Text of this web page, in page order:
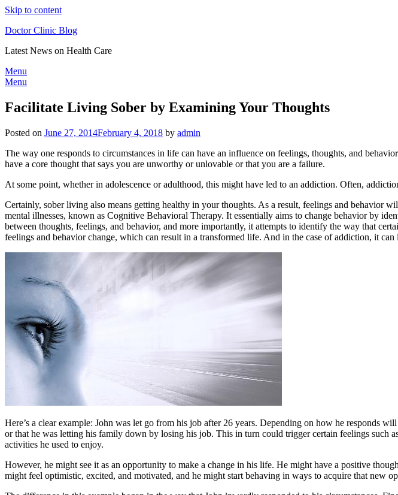
Skip to content
Doctor Clinic Blog
Latest News on Health Care
Menu
Menu
Facilitate Living Sober by Examining Your Thoughts
Posted on June 27, 2014February 4, 2018 by admin
The way one responds to circumstances in life can have an influence on feelings, thoughts, and
have a core thought that says you are unworthy or unlovable or that you are a failure.
At some point, whether in adolescence or adulthood, this might have led to an addiction. Often,
Certainly, sober living also means getting healthy in your thoughts. As a result, feelings and behavior
mental illnesses, known as Cognitive Behavioral Therapy. It essentially aims to change behavior by
between thoughts, feelings, and behavior, and more importantly, it attempts to identify the way that
feelings and behavior change, which can result in a transformed life. And in the case of addiction, it
Here’s a clear example: John was let go from his job after 26 years. Depending on how he responds
or that he was letting his family down by losing his job. This in turn could trigger certain feelings such
activities he used to enjoy.
However, he might see it as an opportunity to make a change in his life. He might have a positive
might feel optimistic, excited, and motivated, and he might start behaving in ways to acquire that new